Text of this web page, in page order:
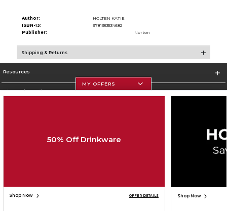
Author:
HOLTEN KATIE
ISBN-13:
9781953534682
Publisher:
Norton
Shipping & Returns
Resources
Store Information
SIGN UP FOR EMAIL
MY OFFERS
50% Off Drinkware
Shop Now OFFER DETAILS Shop Now